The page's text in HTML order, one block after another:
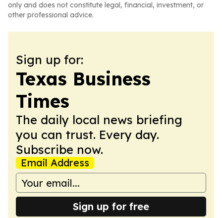
only and does not constitute legal, financial, investment, or
other professional advice.
Sign up for:
Texas Business
Times
The daily local news briefing
you can trust. Every day.
Subscribe now.
Email Address
Sign up for free